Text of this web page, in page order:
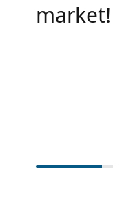
market!